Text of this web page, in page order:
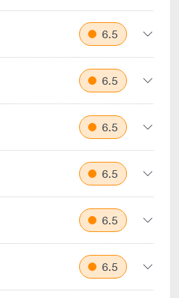
6.5
6.5
6.5
6.5
6.5
6.5